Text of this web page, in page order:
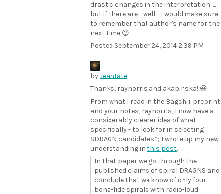
drastic changes in the interpretation. ...
but if there are - well.... I would make sure
to remember that author's name for the
next time 😉
Posted September 24, 2014 2:39 PM
byJeanTate
Thanks, raynorris and akapinska! 😃
From what I read in the Bagchi+ preprint
and your notes, raynorris, I now have a
considerably clearer idea of what -
specifically - to look for in selecting
SDRAGN candidates*; I wrote up my new
understanding in this post.
In that paper we go through the
published claims of spiral DRAGNS and
conclude that we know of only four
bona-fide spirals with radio-loud